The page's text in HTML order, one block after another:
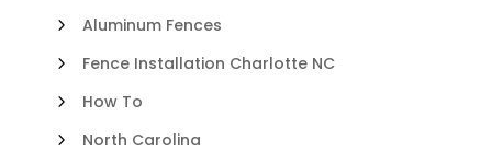
Aluminum Fences
Fence Installation Charlotte NC
How To
North Carolina